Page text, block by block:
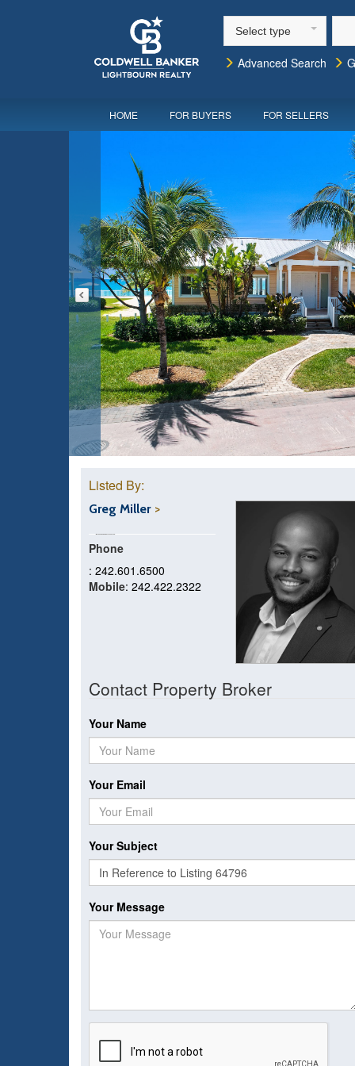
Select type
Advanced Search
HOME FOR BUYERS FOR SELLERS
Listed By:
Greg Miller
Phone
: 242.601.6500
Mobile: 242.422.2322
Contact Property Broker
Your Name
Your Email
Your Subject
Your Message